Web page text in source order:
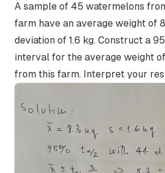
A sample of 45 watermelons
farm have an average weight of
deviation of 1.6 kg. Construct a
interval for the average weight
from this farm. Interpret your